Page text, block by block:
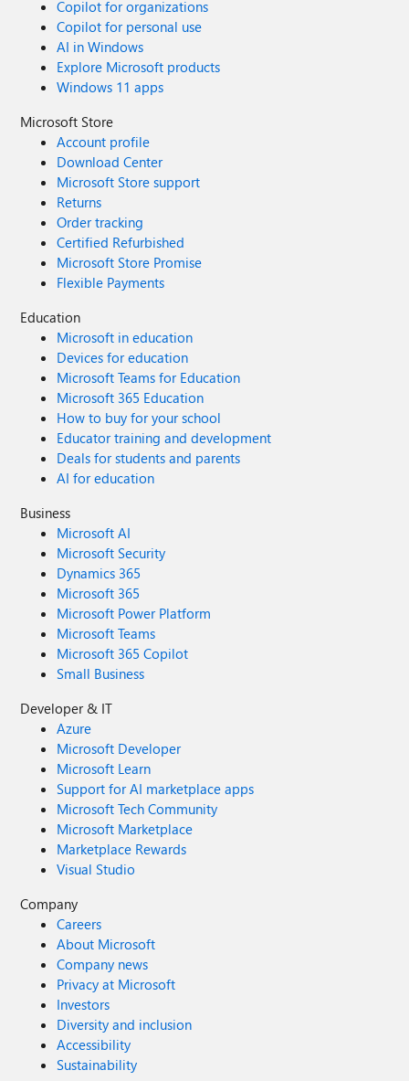
Copilot for organizations
Copilot for personal use
AI in Windows
Explore Microsoft products
Windows 11 apps
Microsoft Store
Account profile
Download Center
Microsoft Store support
Returns
Order tracking
Certified Refurbished
Microsoft Store Promise
Flexible Payments
Education
Microsoft in education
Devices for education
Microsoft Teams for Education
Microsoft 365 Education
How to buy for your school
Educator training and development
Deals for students and parents
AI for education
Business
Microsoft AI
Microsoft Security
Dynamics 365
Microsoft 365
Microsoft Power Platform
Microsoft Teams
Microsoft 365 Copilot
Small Business
Developer & IT
Azure
Microsoft Developer
Microsoft Learn
Support for AI marketplace apps
Microsoft Tech Community
Microsoft Marketplace
Marketplace Rewards
Visual Studio
Company
Careers
About Microsoft
Company news
Privacy at Microsoft
Investors
Diversity and inclusion
Accessibility
Sustainability